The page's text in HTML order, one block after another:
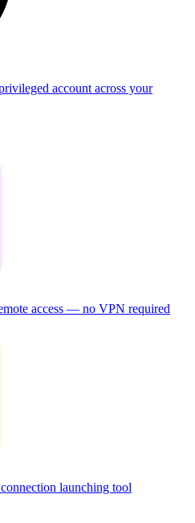
account across your
access — no VPN required
launching tool